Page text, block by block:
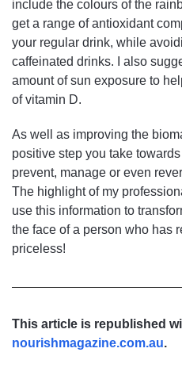
include the colours of the
get a range of antioxidant
your regular drink, while
caffeinated drinks. I also
amount of sun exposure to
of vitamin D.
As well as improving the
positive step you take
prevent, manage or even
The highlight of my
use this information to
the face of a person who has
priceless!
This article is republished
nourishmagazine.com.au.